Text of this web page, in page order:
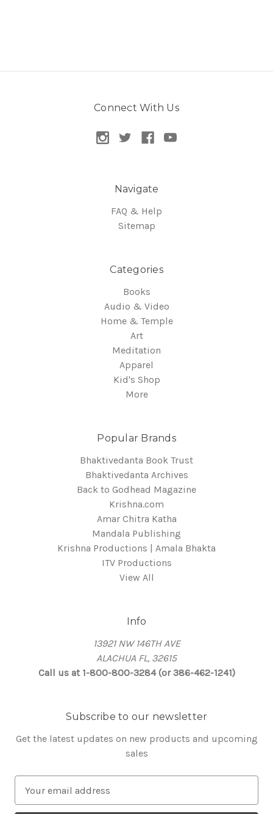
Connect With Us
Navigate
FAQ & Help
Sitemap
Categories
Books
Audio & Video
Home & Temple
Art
Meditation
Apparel
Kid's Shop
More
Popular Brands
Bhaktivedanta Book Trust
Bhaktivedanta Archives
Back to Godhead Magazine
Krishna.com
Amar Chitra Katha
Mandala Publishing
Krishna Productions | Amala Bhakta
ITV Productions
View All
Info
13921 NW 146TH AVE
ALACHUA FL, 32615
Call us at 1-800-800-3284 (or 386-462-1241)
Subscribe to our newsletter
Get the latest updates on new products and upcoming
sales